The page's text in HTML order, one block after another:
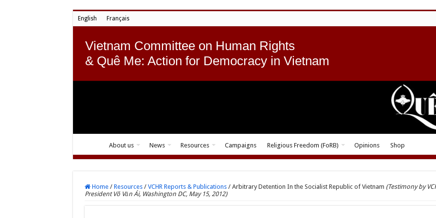
English Français
Vietnam Committee on Human Rights
& Quê Me: Action for Democracy in Vietnam
About us News Resources Campaigns Religious Freedom (FoRB) Opinions Shop
Home / Resources / VCHR Reports & Publications / Arbitrary Detention In the Socialist Republic of Vietnam (Testimony by
President Võ Văn Ái, Washington DC, May 15, 2012)